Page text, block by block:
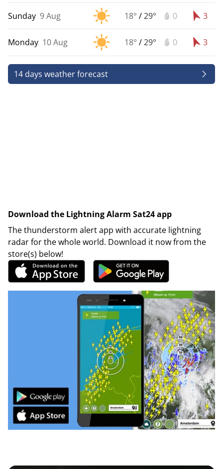
Sunday 9 Aug 18° /29° 0 3
Monday 10 Aug 18° /29° 0 3
14 days weather forecast
Download the Lightning Alarm Sat24 app
The thunderstorm alert app with accurate lightning
radar for the whole world. Download it now from the
store(s) below!